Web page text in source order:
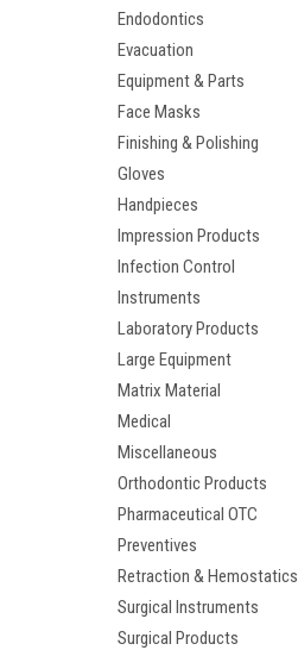
Endodontics
Evacuation
Equipment & Parts
Face Masks
Finishing & Polishing
Gloves
Handpieces
Impression Products
Infection Control
Instruments
Laboratory Products
Large Equipment
Matrix Material
Medical
Miscellaneous
Orthodontic Products
Pharmaceutical OTC
Preventives
Retraction & Hemostatics
Surgical Instruments
Surgical Products